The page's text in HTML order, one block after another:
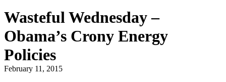
Wasteful Wednesday –
Obama’s Crony Energy
Policies
February 11, 2015